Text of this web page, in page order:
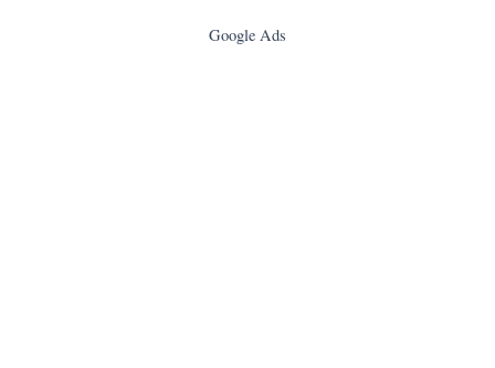
Google Ads